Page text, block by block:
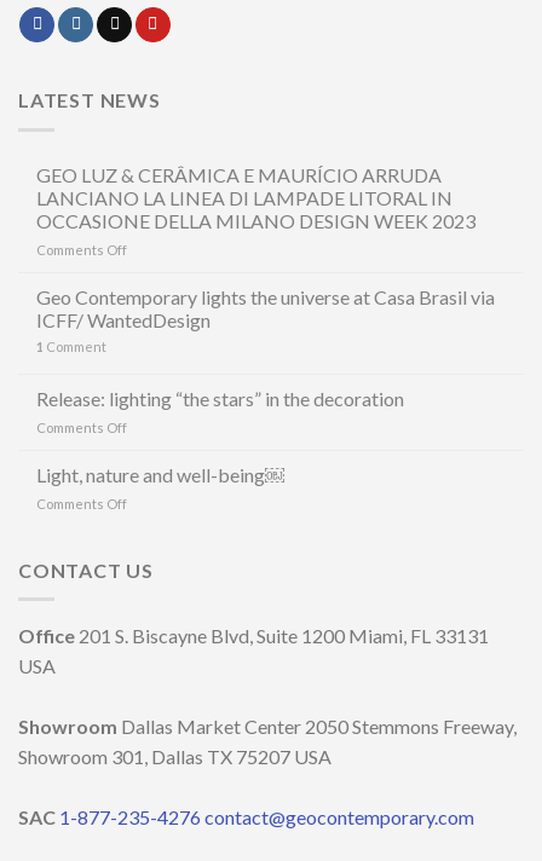
LATEST NEWS
GEO LUZ & CERÂMICA E MAURÍCIO ARRUDA
LANCIANO LA LINEA DI LAMPADE LITORAL IN
OCCASIONE DELLA MILANO DESIGN WEEK 2023
Comments Offon
&
CERÂMICA
ARRUDA
LANCIANO
DI
DELLA
WEEK
Geo Contemporary lights the universe at Casa Brasil via
ICFF/ WantedDesign
1 Comment
Release: lighting “the stars” in the decoration
Comments Offon
lighting
“the
stars”
decoration
Light, nature and well-being￼
Comments Offon
and
CONTACT US
Office 201 S. Biscayne Blvd, Suite 1200 Miami, FL 33131
USA
Showroom Dallas Market Center 2050 Stemmons Freeway,
Showroom 301, Dallas TX 75207 USA
SAC 1-877-235-4276 contact@geocontemporary.com